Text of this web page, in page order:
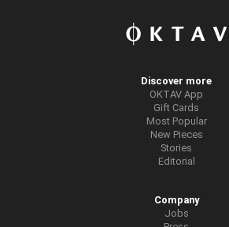
Discover more
OKTAV App
Gift Cards
Most Popular
New Pieces
Stories
Editorial
Company
Jobs